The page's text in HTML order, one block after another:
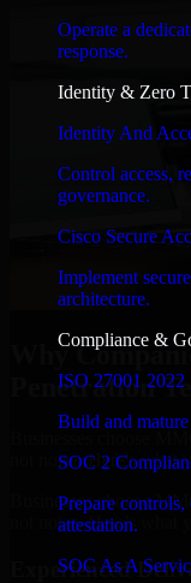
Operate a
response.
Identity & Zero
Identity And
Control access,
governance.
Cisco Secure
Implement
architecture.
Compliance &
ISO 27001 2022
Build and
SOC 2
Prepare
attestation.
SOC As A
Why
Penetration
Businesses choose
not noise. Here's what
Businesses choose
not noise. Here's what
Experienced